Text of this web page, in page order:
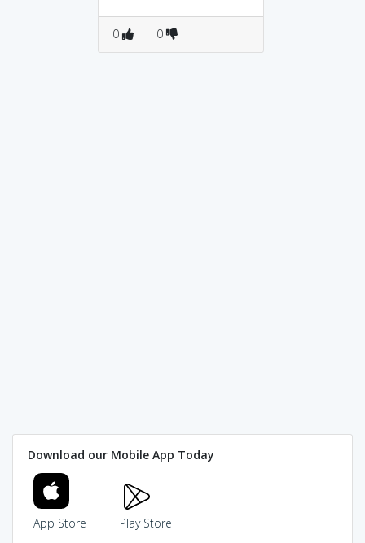
0 0
Download our Mobile App Today
App Store Play Store